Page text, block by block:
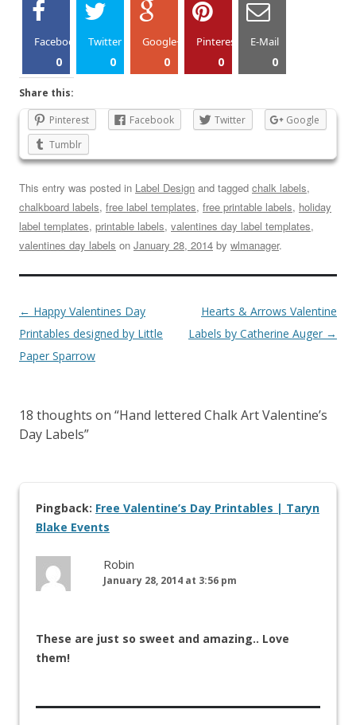
Facebook
0
Twitter
0
Google+
0
Pinterest
0
E-Mail
0
Share this:
Pinterest
Facebook Twitter
Google
Tumblr
This entry was posted in Label Design and tagged chalk labels,
chalkboard labels, free label templates, free printable labels, holiday
label templates, printable labels, valentines day label templates,
valentines day labels on January 28, 2014 by wlmanager.
← Happy Valentines Day
Printables designed by Little
Paper Sparrow
Hearts & Arrows Valentine
Labels by Catherine Auger →
18 thoughts on “Hand lettered Chalk Art Valentine’s
Day Labels”
Pingback: Free Valentine’s Day Printables | Taryn
Blake Events
Robin
January 28, 2014 at 3:56 pm
These are just so sweet and amazing.. Love
them!